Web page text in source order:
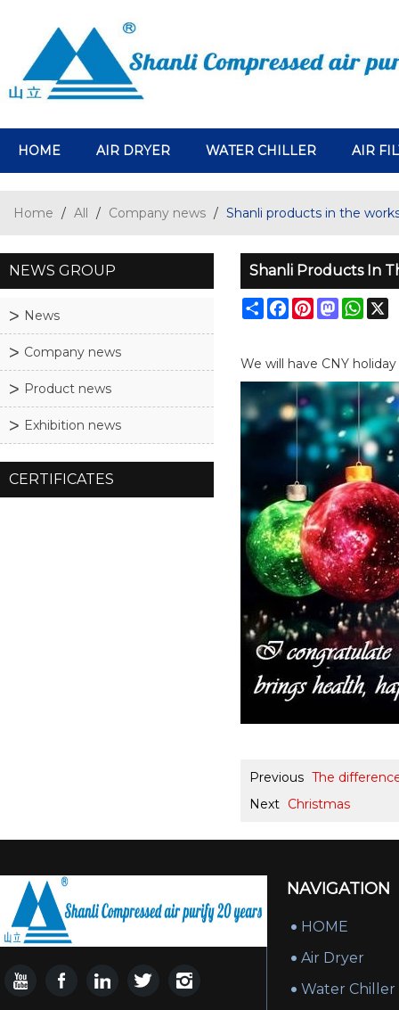
HOME AIR DRYER WATER CHILLER AIR
Home / All / Company news / Shanli products in the
NEWS GROUP
News
Company news
Product news
Exhibition news
CERTIFICATES
Shanli Products In
ShareFacebook
Pinterest
We will have CNY
Previous The
Next Christmas
NAVIGATION
HOME
Air Dryer
Water Chiller